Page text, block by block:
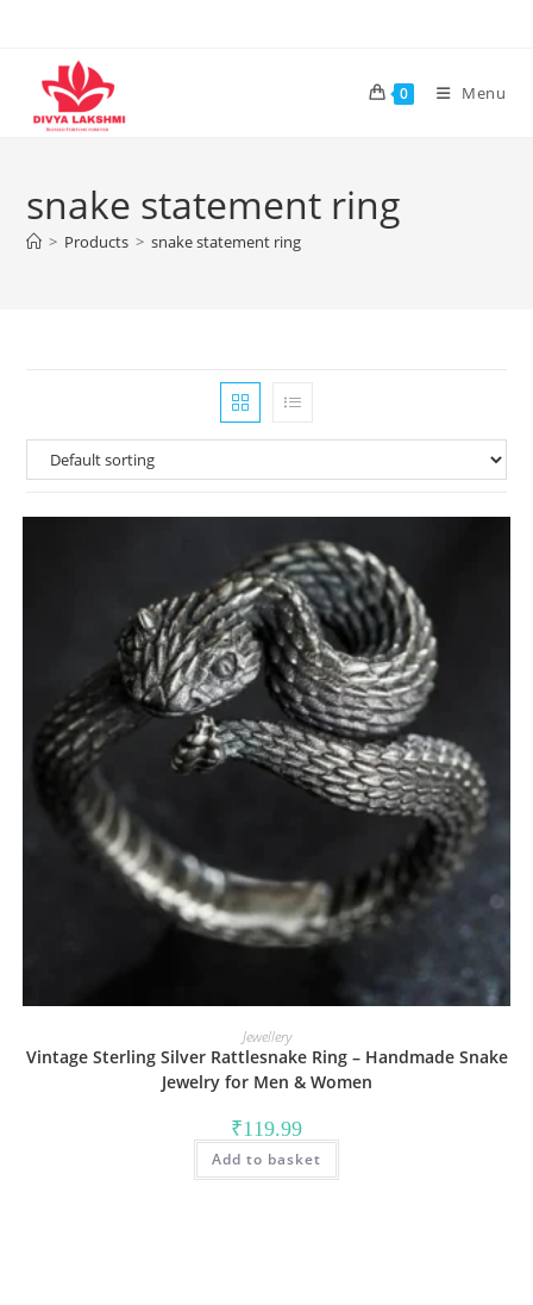
content
0 Menu
snake statement ring
> Products > snake statement ring
Jewellery
Vintage Sterling Silver Rattlesnake Ring – Handmade Snake
Jewelry for Men & Women
₹119.99
Add to basket